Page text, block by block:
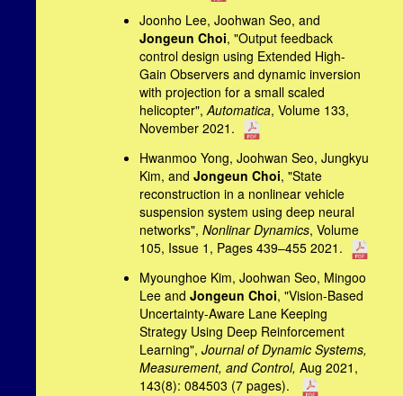
Joonho Lee, Joohwan Seo, and
Jongeun Choi, "Output feedback
control design using Extended High-
Gain Observers and dynamic inversion
with projection for a small scaled
helicopter", Automatica, Volume 133,
November 2021.
Hwanmoo Yong, Joohwan Seo, Jungkyu
Kim, and Jongeun Choi, "State
reconstruction in a nonlinear vehicle
suspension system using deep neural
networks", Nonlinar Dynamics, Volume
105, Issue 1, Pages 439–455 2021.
Myounghoe Kim, Joohwan Seo, Mingoo
Lee and Jongeun Choi, "Vision-Based
Uncertainty-Aware Lane Keeping
Strategy Using Deep Reinforcement
Learning", Journal of Dynamic Systems,
Measurement, and Control, Aug 2021,
143(8): 084503 (7 pages).